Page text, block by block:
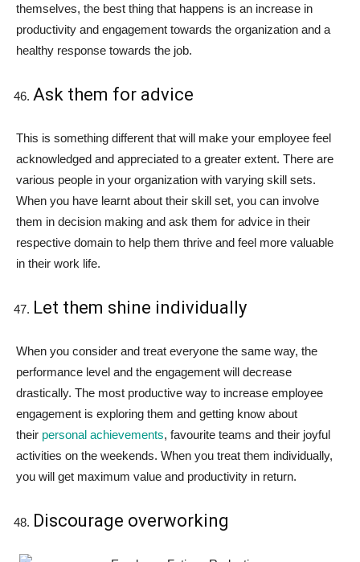
themselves, the best thing that happens is an increase in
productivity and engagement towards the organization and a
healthy response towards the job.
Ask them for advice
This is something different that will make your employee feel
acknowledged and appreciated to a greater extent. There are
various people in your organization with varying skill sets.
When you have learnt about their skill set, you can involve
them in decision making and ask them for advice in their
respective domain to help them thrive and feel more valuable
in their work life.
Let them shine individually
When you consider and treat everyone the same way, the
performance level and the engagement will decrease
drastically. The most productive way to increase employee
engagement is exploring them and getting know about
their personal achievements, favourite teams and their joyful
activities on the weekends. When you treat them individually,
you will get maximum value and productivity in return.
Discourage overworking